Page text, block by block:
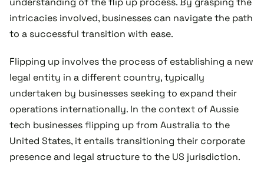
intricacies involved, businesses can navigate the path
to a successful transition with ease.
Flipping up involves the process of establishing a new
legal entity in a different country, typically
undertaken by businesses seeking to expand their
operations internationally. In the context of Aussie
tech businesses flipping up from Australia to the
United States, it entails transitioning their corporate
presence and legal structure to the US jurisdiction.